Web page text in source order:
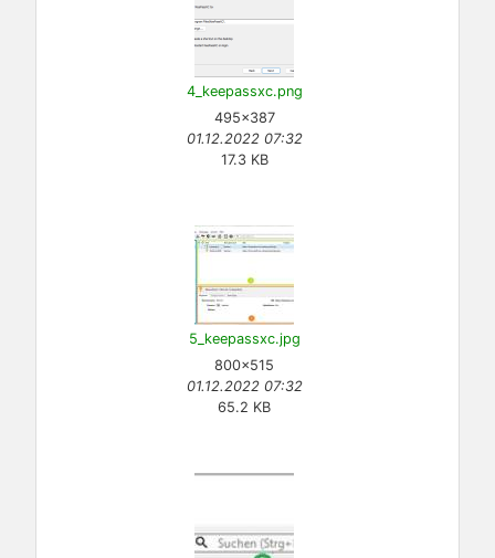
4_keepassxc.png
495×387
01.12.2022 07:32
17.3 KB
5_keepassxc.jpg
800×515
01.12.2022 07:32
65.2 KB